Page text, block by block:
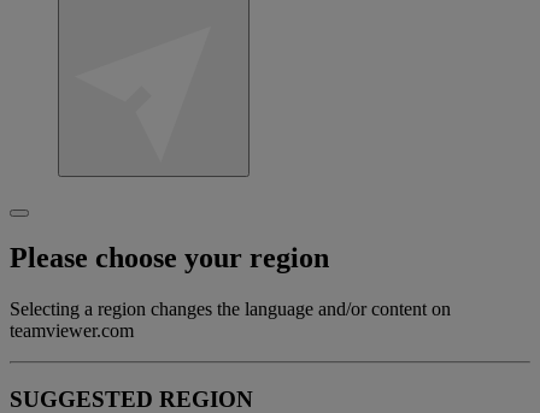
Please choose your region
Selecting a region changes the language and/or content on
teamviewer.com
SUGGESTED REGION